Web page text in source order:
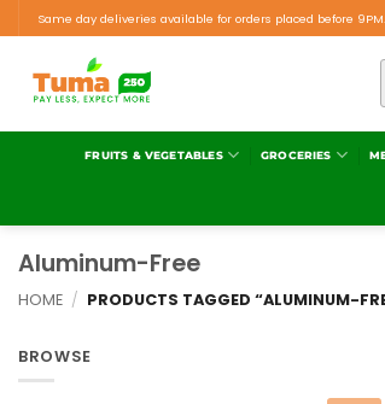
Same day deliveries available for orders placed before 9PM.
FRUITS & VEGETABLES GROCERIES
Aluminum-Free
HOME / PRODUCTS TAGGED “ALUMINUM-
BROWSE